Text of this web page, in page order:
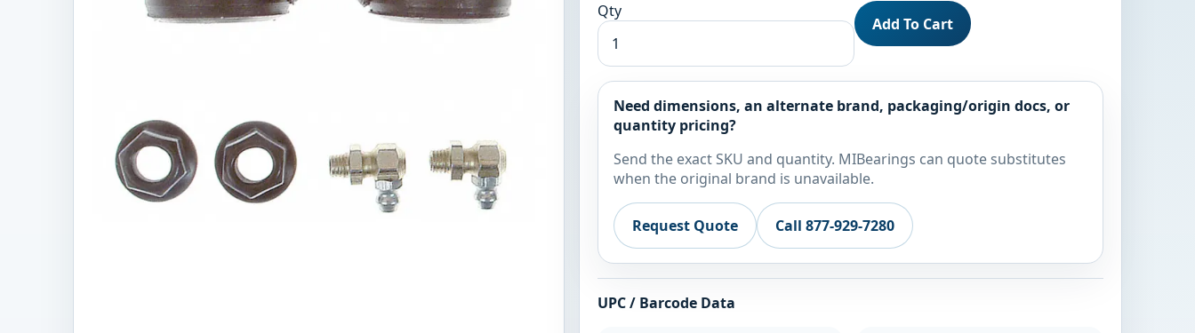
Qty
Add To Cart
Need dimensions, an alternate brand, packaging/origin docs, or
quantity pricing?
Send the exact SKU and quantity. MIBearings can quote substitutes
when the original brand is unavailable.
Request Quote Call 877-929-7280
UPC / Barcode Data